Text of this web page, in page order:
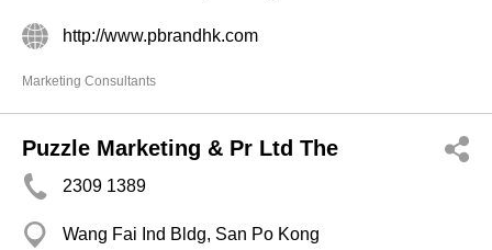
http://www.pbrandhk.com
Marketing Consultants
Puzzle Marketing & Pr Ltd The
2309 1389
Wang Fai Ind Bldg, San Po Kong